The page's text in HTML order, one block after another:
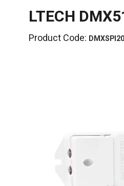
LTECH
Product Code: